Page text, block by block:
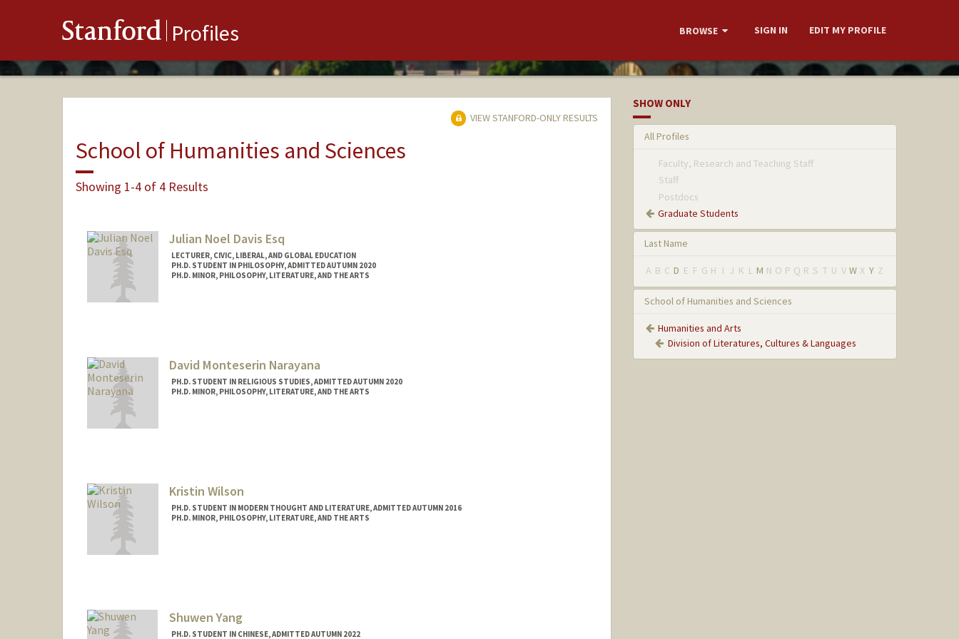
Stanford Profiles BROWSE SIGN IN EDIT MY PROFILE
VIEW STANFORD-ONLY RESULTS
School of Humanities and Sciences
Showing 1-4 of 4 Results
Julian Noel Davis Esq
LECTURER, CIVIC, LIBERAL, AND GLOBAL EDUCATION
PH.D. STUDENT IN PHILOSOPHY, ADMITTED AUTUMN 2020
PH.D. MINOR, PHILOSOPHY, LITERATURE, AND THE ARTS
David Monteserin Narayana
PH.D. STUDENT IN RELIGIOUS STUDIES, ADMITTED AUTUMN 2020
PH.D. MINOR, PHILOSOPHY, LITERATURE, AND THE ARTS
Kristin Wilson
PH.D. STUDENT IN MODERN THOUGHT AND LITERATURE, ADMITTED AUTUMN 2016
PH.D. MINOR, PHILOSOPHY, LITERATURE, AND THE ARTS
Shuwen Yang
PH.D. STUDENT IN CHINESE, ADMITTED AUTUMN 2022
SHOW ONLY
All Profiles
Faculty, Research and Teaching Staff
Staff
Postdocs
Graduate Students
Last Name
A B C D E F G H I J K L M N O P Q R S T U V W X Y Z
School of Humanities and Sciences
Humanities and Arts
Division of Literatures, Cultures & Languages